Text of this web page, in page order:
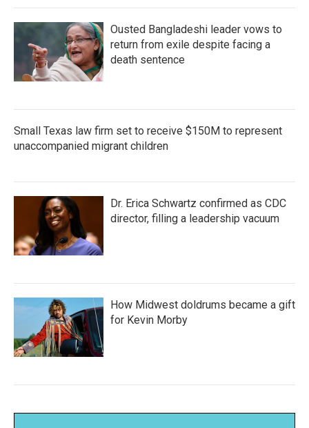
Ousted Bangladeshi leader vows to
return from exile despite facing a
death sentence
Small Texas law firm set to receive $150M to represent
unaccompanied migrant children
Dr. Erica Schwartz confirmed as CDC
director, filling a leadership vacuum
How Midwest doldrums became a gift
for Kevin Morby